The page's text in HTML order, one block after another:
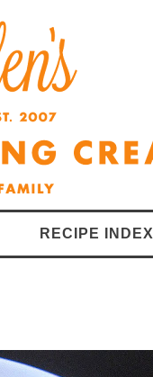
RECIPE INDEX